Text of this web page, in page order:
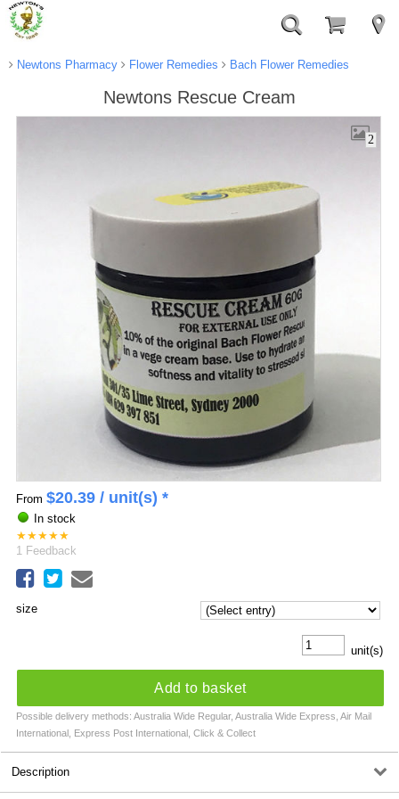
Newtons Pharmacy Flower Remedies Bach Flower Remedies
Newtons Rescue Cream
2
From $20.39/ unit(s) *
In stock
★ ★ ★ ★ ★
1
Feedback
size
unit(s)
Add to basket
Possible delivery methods: Australia Wide Regular, Australia Wide Express, Air Mail
International, Express Post International, Click & Collect
Description